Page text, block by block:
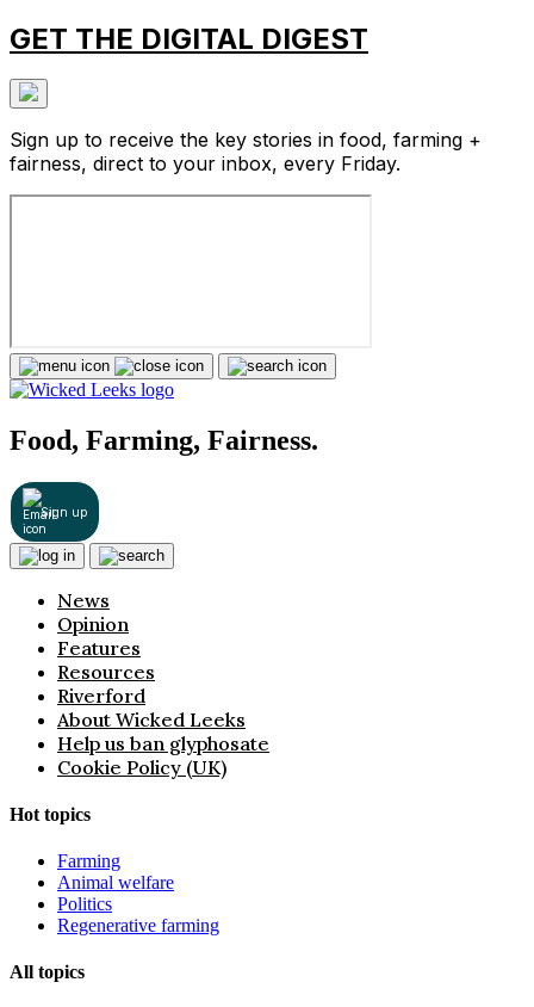
GET THE DIGITAL DIGEST
Sign up to receive the key stories in food, farming +
fairness, direct to your inbox, every Friday.
Food, Farming, Fairness.
Sign up
News
Opinion
Features
Resources
Riverford
About Wicked Leeks
Help us ban glyphosate
Cookie Policy (UK)
Hot topics
Farming
Animal welfare
Politics
Regenerative farming
All topics